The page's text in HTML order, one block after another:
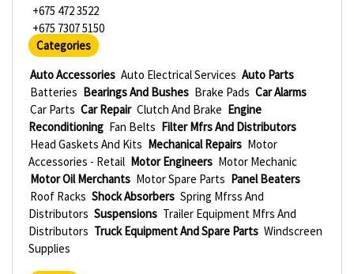
+675 472 3522
+675 7307 5150
Categories
Auto Accessories Auto Electrical Services Auto Parts
Batteries Bearings And Bushes Brake Pads Car Alarms
Car Parts Car Repair Clutch And Brake Engine
Reconditioning Fan Belts Filter Mfrs And Distributors
Head Gaskets And Kits Mechanical Repairs Motor
Accessories - Retail Motor Engineers Motor Mechanic
Motor Oil Merchants Motor Spare Parts Panel Beaters
Roof Racks Shock Absorbers Spring Mfrss And
Distributors Suspensions Trailer Equipment Mfrs And
Distributors Truck Equipment And Spare Parts Windscreen
Supplies